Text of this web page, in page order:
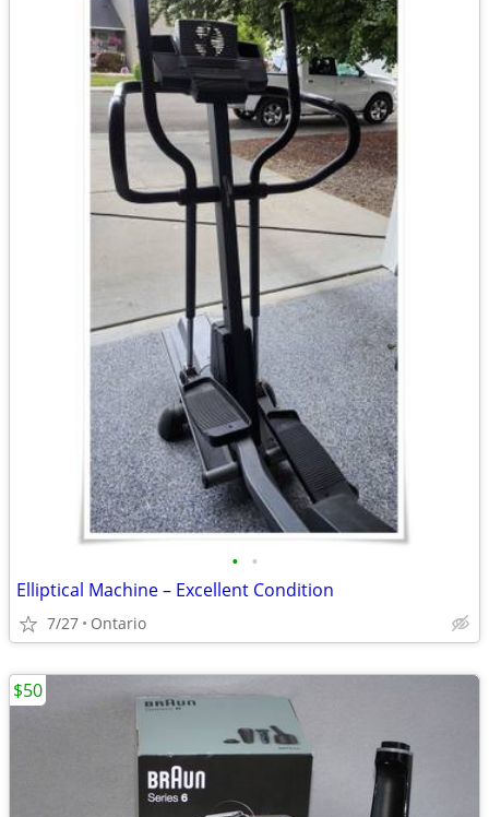
• •
Elliptical Machine – Excellent Condition
7/27 Ontario
$50